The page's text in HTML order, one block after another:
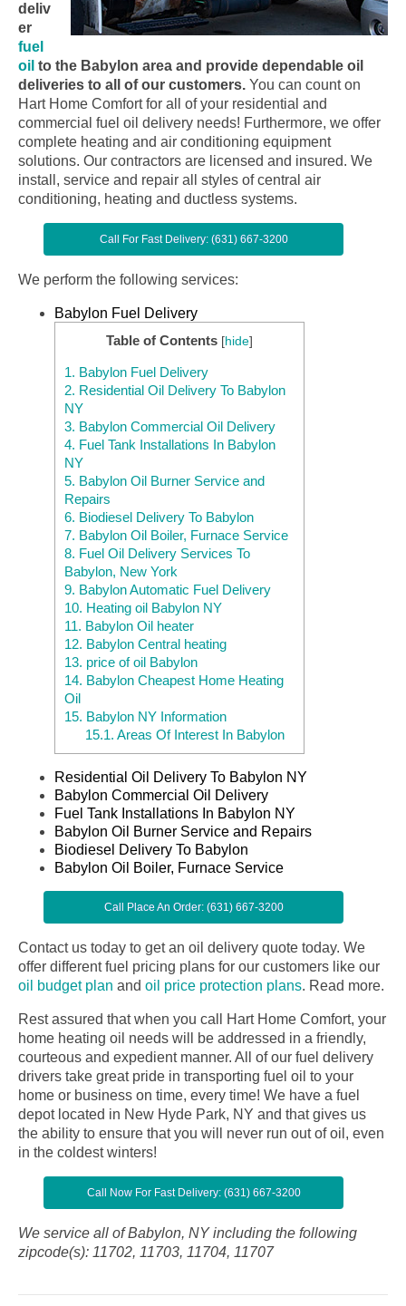
deliv
er
fuel
oil to the Babylon area and provide dependable oil
deliveries to all of our customers. You can count on
Hart Home Comfort for all of your residential and
commercial fuel oil delivery needs! Furthermore, we offer
complete heating and air conditioning equipment
solutions. Our contractors are licensed and insured. We
install, service and repair all styles of central air
conditioning, heating and ductless systems.
Call For Fast Delivery: (631) 667-3200
We perform the following services:
Babylon Fuel Delivery
Table of Contents [hide]
1. Babylon Fuel Delivery
2. Residential Oil Delivery To Babylon
NY
3. Babylon Commercial Oil Delivery
4. Fuel Tank Installations In Babylon
NY
5. Babylon Oil Burner Service and
Repairs
6. Biodiesel Delivery To Babylon
7. Babylon Oil Boiler, Furnace Service
8. Fuel Oil Delivery Services To
Babylon, New York
9. Babylon Automatic Fuel Delivery
10. Heating oil Babylon NY
11. Babylon Oil heater
12. Babylon Central heating
13. price of oil Babylon
14. Babylon Cheapest Home Heating
Oil
15. Babylon NY Information
15.1. Areas Of Interest In Babylon
Residential Oil Delivery To Babylon NY
Babylon Commercial Oil Delivery
Fuel Tank Installations In Babylon NY
Babylon Oil Burner Service and Repairs
Biodiesel Delivery To Babylon
Babylon Oil Boiler, Furnace Service
Call Place An Order: (631) 667-3200
Contact us today to get an oil delivery quote today. We
offer different fuel pricing plans for our customers like our
oil budget plan and oil price protection plans. Read more.
Rest assured that when you call Hart Home Comfort, your
home heating oil needs will be addressed in a friendly,
courteous and expedient manner. All of our fuel delivery
drivers take great pride in transporting fuel oil to your
home or business on time, every time! We have a fuel
depot located in New Hyde Park, NY and that gives us
the ability to ensure that you will never run out of oil, even
in the coldest winters!
Call Now For Fast Delivery: (631) 667-3200
We service all of Babylon, NY including the following
zipcode(s): 11702, 11703, 11704, 11707